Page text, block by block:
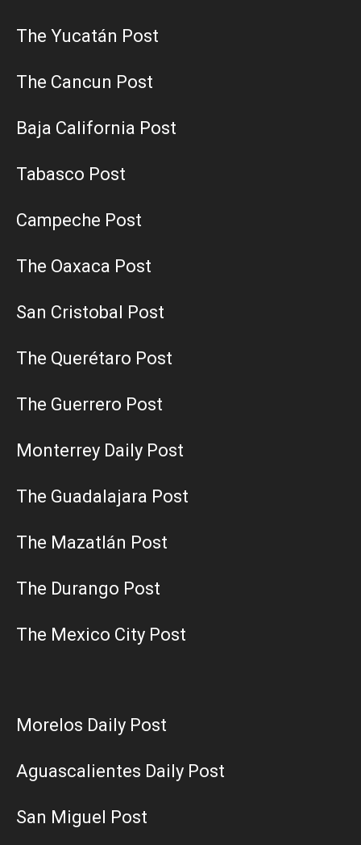
The Yucatán Post
The Cancun Post
Baja California Post
Tabasco Post
Campeche Post
The Oaxaca Post
San Cristobal Post
The Querétaro Post
The Guerrero Post
Monterrey Daily Post
The Guadalajara Post
The Mazatlán Post
The Durango Post
The Mexico City Post
Morelos Daily Post
Aguascalientes Daily Post
San Miguel Post